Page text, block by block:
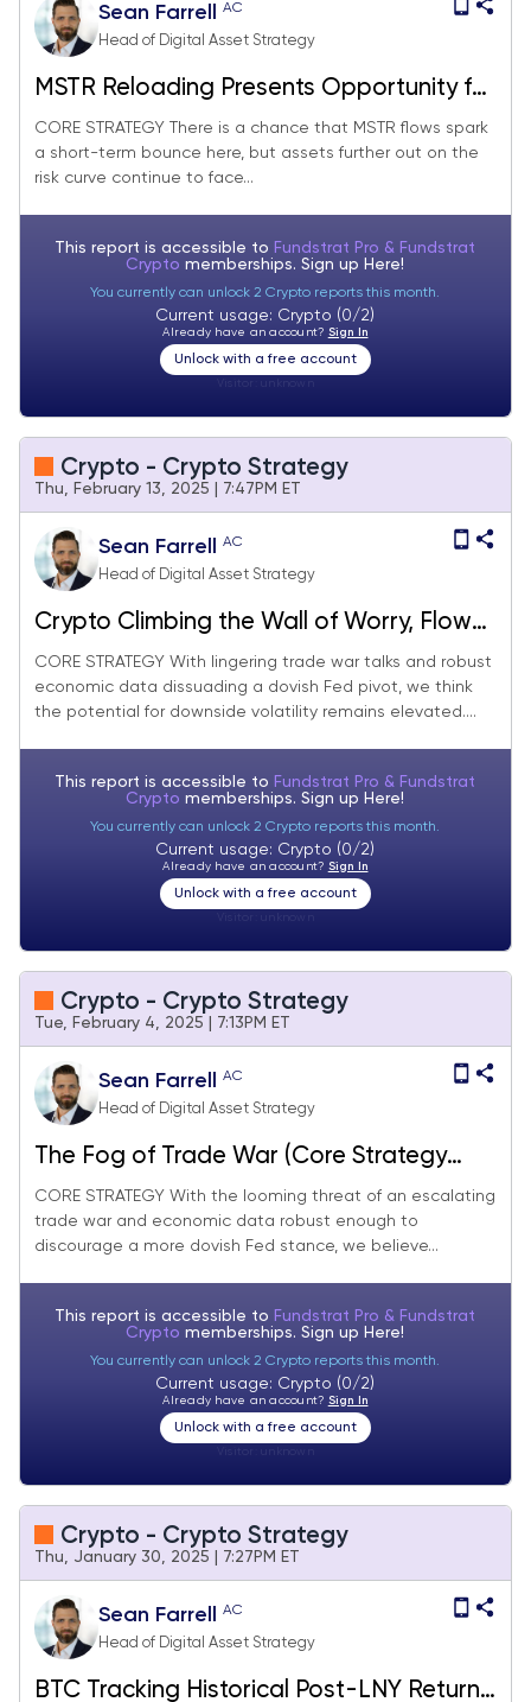
Sean Farrell AC
Head of Digital Asset Strategy
MSTR Reloading Presents Opportunity for
Bounce, But Broader Picture Remains the
Same
CORE STRATEGY There is a chance that MSTR flows spark
a short-term bounce here, but assets further out on the
risk curve continue to face...
This report is accessible to Fundstrat Pro & Fundstrat
Cryptomemberships. Sign up Here!
You currently can unlock 2 Crypto reports this month.
Current usage: Crypto (0/2)
Already have an account? Sign In
Unlock with a free account
Crypto - Crypto Strategy
Thu, February 13, 2025 | 7:47PM ET
Sean Farrell AC
Head of Digital Asset Strategy
Crypto Climbing the Wall of Worry, Flows
Suggest There is Still More Work to Do
CORE STRATEGY With lingering trade war talks and robust
economic data dissuading a dovish Fed pivot, we think
the potential for downside volatility remains elevated....
This report is accessible to Fundstrat Pro & Fundstrat
Cryptomemberships. Sign up Here!
You currently can unlock 2 Crypto reports this month.
Current usage: Crypto (0/2)
Already have an account? Sign In
Unlock with a free account
Crypto - Crypto Strategy
Tue, February 4, 2025 | 7:13PM ET
Sean Farrell AC
Head of Digital Asset Strategy
The Fog of Trade War (Core Strategy
Rebalance)
CORE STRATEGY With the looming threat of an escalating
trade war and economic data robust enough to
discourage a more dovish Fed stance, we believe...
This report is accessible to Fundstrat Pro & Fundstrat
Cryptomemberships. Sign up Here!
You currently can unlock 2 Crypto reports this month.
Current usage: Crypto (0/2)
Already have an account? Sign In
Unlock with a free account
Crypto - Crypto Strategy
Thu, January 30, 2025 | 7:27PM ET
Sean Farrell AC
Head of Digital Asset Strategy
BTC Tracking Historical Post-LNY Returns